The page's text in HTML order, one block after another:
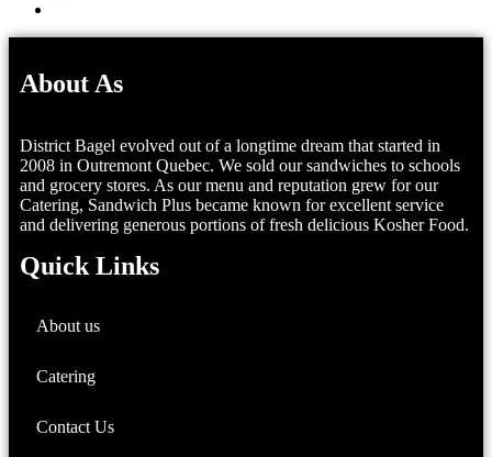
About As
District Bagel evolved out of a longtime dream that started in
2008 in Outremont Quebec. We sold our sandwiches to schools
and grocery stores. As our menu and reputation grew for our
Catering, Sandwich Plus became known for excellent service
and delivering generous portions of fresh delicious Kosher Food.
Quick Links
About us
Catering
Contact Us